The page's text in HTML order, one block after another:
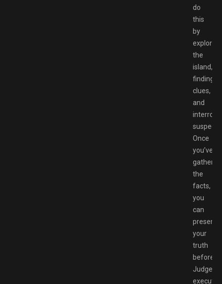
do
this
by
exploring
the
island,
finding
clues,
and
suspects.
Once
you’ve
gathered
the
facts,
you
can
present
your
truth
before
Judge,
execute